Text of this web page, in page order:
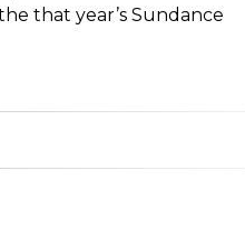
that year’s Sundance